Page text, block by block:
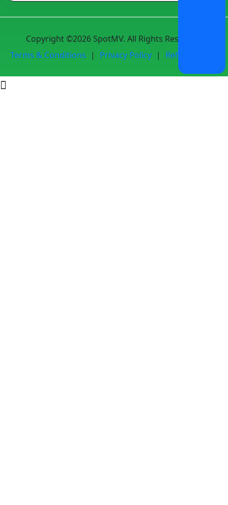
Copyright ©2026 SpotMV. All Rights Reserved.
Terms & Conditions
| Privacy Policy | Refund Policy